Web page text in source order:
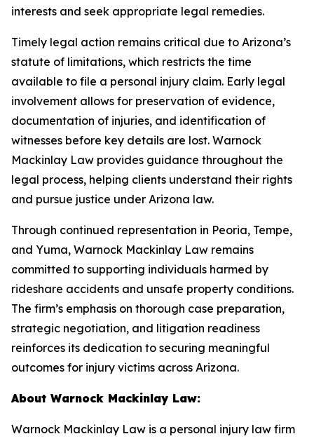
interests and seek appropriate legal remedies.
Timely legal action remains critical due to Arizona’s
statute of limitations, which restricts the time
available to file a personal injury claim. Early legal
involvement allows for preservation of evidence,
documentation of injuries, and identification of
witnesses before key details are lost. Warnock
Mackinlay Law provides guidance throughout the
legal process, helping clients understand their rights
and pursue justice under Arizona law.
Through continued representation in Peoria, Tempe,
and Yuma, Warnock Mackinlay Law remains
committed to supporting individuals harmed by
rideshare accidents and unsafe property conditions.
The firm’s emphasis on thorough case preparation,
strategic negotiation, and litigation readiness
reinforces its dedication to securing meaningful
outcomes for injury victims across Arizona.
About Warnock Mackinlay Law:
Warnock Mackinlay Law is a personal injury law firm